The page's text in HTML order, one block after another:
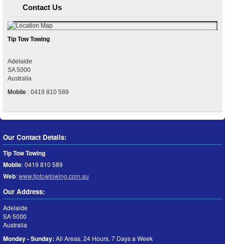
Contact Us
Tip Tow Towing
Adelaide
SA 5000
Australia
Mobile : 0419 810 589
Our Contact Details:
Tip Tow Towing
Mobile:0419 810 589
Web:www.tiptowtowing.com.au
Our Address:
Adelaide
SA5000
Australia
Monday - Sunday: All Areas, 24 Hours, 7 Days a Week